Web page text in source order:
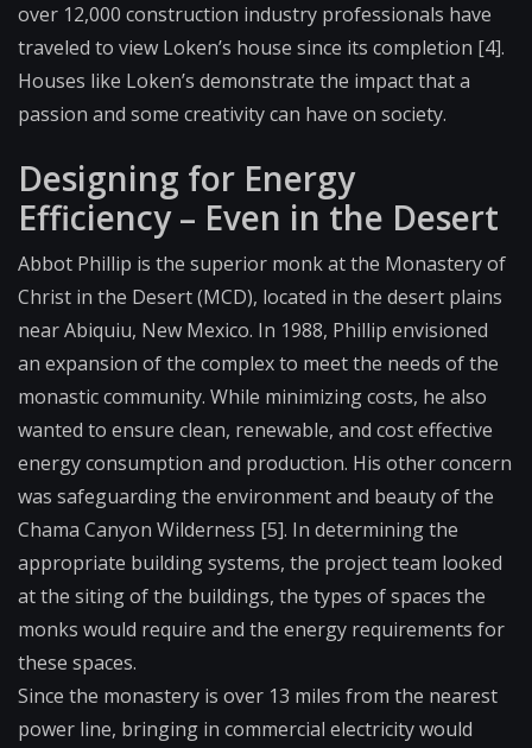
over 12,000 construction industry professionals have
traveled to view Loken’s house since its completion [4].
Houses like Loken’s demonstrate the impact that a
passion and some creativity can have on society.
Designing for Energy
Efficiency – Even in the Desert
Abbot Phillip is the superior monk at the Monastery of
Christ in the Desert (MCD), located in the desert plains
near Abiquiu, New Mexico. In 1988, Phillip envisioned
an expansion of the complex to meet the needs of the
monastic community. While minimizing costs, he also
wanted to ensure clean, renewable, and cost effective
energy consumption and production. His other concern
was safeguarding the environment and beauty of the
Chama Canyon Wilderness [5]. In determining the
appropriate building systems, the project team looked
at the siting of the buildings, the types of spaces the
monks would require and the energy requirements for
these spaces.
Since the monastery is over 13 miles from the nearest
power line, bringing in commercial electricity would